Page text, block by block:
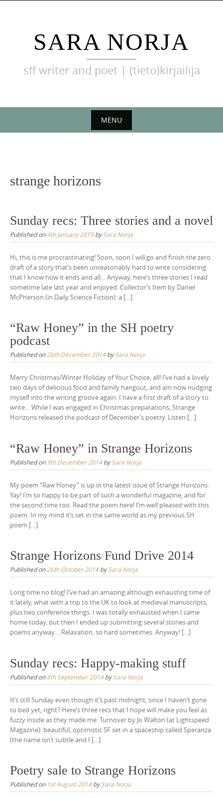
SARA NORJA
sff writer and poet | (tieto)kirjailija
MENU
strange horizons
Sunday recs: Three stories and a novel
Published on4th January 2015bySara Norja
Hi, this is me procrastinating! Soon, soon I will go and finish the zero
draft of a story that’s been unreasonably hard to write considering
that I know how it ends and all… Anyway, here’s three stories I read
sometime late last year and enjoyed: Collector’s Item by Daniel
McPherson (in Daily Science Fiction): a […]
“Raw Honey” in the SH poetry
podcast
Published on26th December 2014bySara Norja
Merry Christmas/Winter Holiday of Your Choice, all! I’ve had a lovely
two days of delicious food and family hangout, and am now nudging
myself into the writing groove again. I have a first draft of a story to
write… While I was engaged in Christmas preparations, Strange
Horizons released the podcast of December’s poetry. Listen […]
“Raw Honey” in Strange Horizons
Published on 9th December 2014bySara Norja
My poem “Raw Honey” is up in the latest issue of Strange Horizons.
Yay! I’m so happy to be part of such a wonderful magazine, and for
the second time too. Read the poem here! I’m well pleased with this
poem. In my mind it’s set in the same world as my previous SH
poem […]
Strange Horizons Fund Drive 2014
Published on26th October 2014bySara Norja
Long time no blog! I’ve had an amazing although exhausting time of
it lately, what with a trip to the UK to look at medieval manuscripts,
plus two conference things. I was totally exhausted when I came
home today, but then I ended up submitting several stories and
poems anyway… Relaxation, so hard sometimes. Anyway! […]
Sunday recs: Happy-making stuff
Published on8th September 2014bySara Norja
It’s still Sunday even though it’s past midnight, since I haven’t gone
to bed yet, right? Here’s three recs that I hope will make you feel as
fuzzy inside as they made me: Turnover by Jo Walton (at Lightspeed
Magazine): beautiful, optimistic SF set in a spaceship called Speranza
(the name isn’t subtle and I […]
Poetry sale to Strange Horizons
Published on 1st August 2014bySara Norja